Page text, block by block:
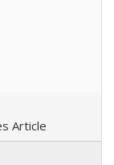
Article